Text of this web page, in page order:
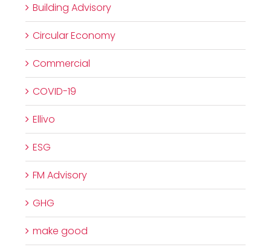
Building Advisory
Circular Economy
Commercial
COVID-19
Ellivo
ESG
FM Advisory
GHG
make good